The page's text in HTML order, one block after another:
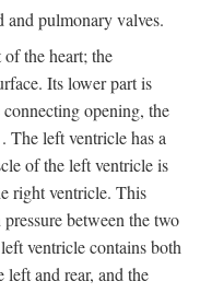
pulmonary valves.
the heart; the
Its lower part is
opening, the
. The left ventricle has a
of the left ventricle is
right ventricle. This
between the two
ventricle contains both
and rear, and the